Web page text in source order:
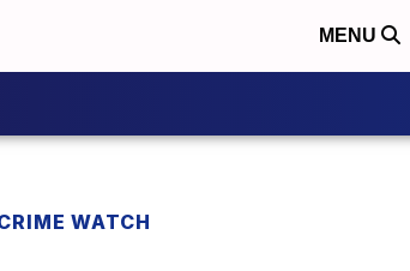
MENU
WATCH